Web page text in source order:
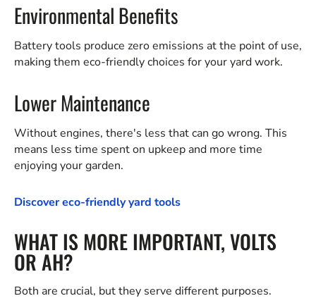
Environmental Benefits
Battery tools produce zero emissions at the point of use,
making them eco-friendly choices for your yard work.
Lower Maintenance
Without engines, there's less that can go wrong. This
means less time spent on upkeep and more time
enjoying your garden.
Discover eco-friendly yard tools
WHAT IS MORE IMPORTANT, VOLTS
OR AH?
Both are crucial, but they serve different purposes.